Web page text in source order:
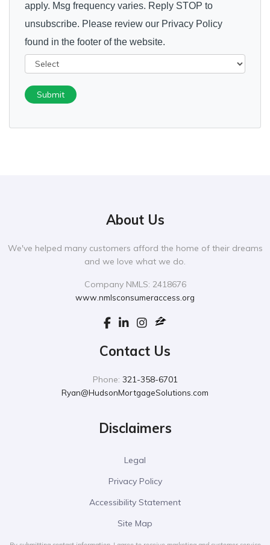
apply. Msg frequency varies. Reply STOP to
unsubscribe. Please review our Privacy Policy
found in the footer of the website.
Submit
About Us
We've helped many customers afford the home of their dreams
and we love what we do.
Company NMLS: 2418676
www.nmlsconsumeraccess.org
Contact Us
Phone: 321-358-6701
Ryan@HudsonMortgageSolutions.com
Disclaimers
Legal
Privacy Policy
Accessibility Statement
Site Map